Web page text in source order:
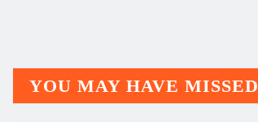
YOU MAY HAVE MISSED